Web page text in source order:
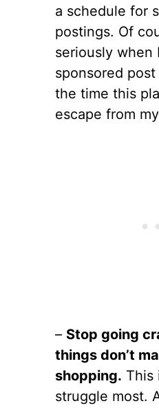
a schedule for
postings. Of
seriously when
sponsored
the time this
escape from
– Stop going
things don’t
shopping. This
struggle most.